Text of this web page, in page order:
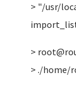
> "/usr/
>
> ./home/